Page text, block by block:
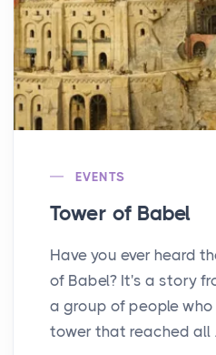
EVENTS
Tower of Babel
Have you ever heard
of Babel? It's a story
a group of people
tower that reached all